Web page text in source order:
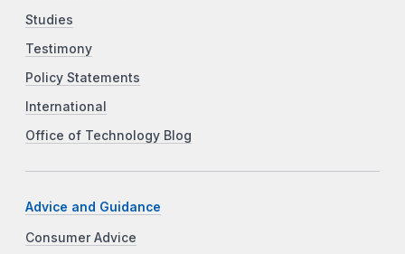
Studies
Testimony
Policy Statements
International
Office of Technology Blog
Advice and Guidance
Consumer Advice